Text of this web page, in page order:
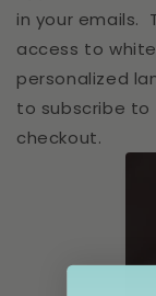
in your emails.
access to
personalized
to subscribe
checkout.